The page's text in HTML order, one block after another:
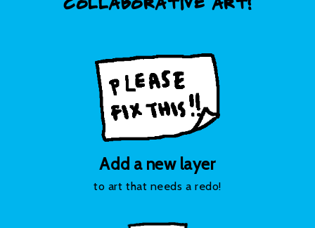
Add a new layer
to art that needs a redo!